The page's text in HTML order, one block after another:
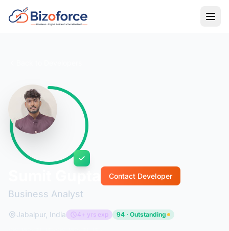
Business Analyst
Contact Developer
Jabalpur, India 4+ yrs exp 94 · Outstanding